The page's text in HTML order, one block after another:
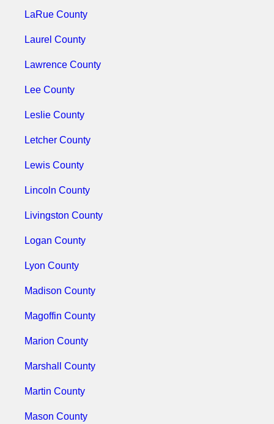
LaRue County
Laurel County
Lawrence County
Lee County
Leslie County
Letcher County
Lewis County
Lincoln County
Livingston County
Logan County
Lyon County
Madison County
Magoffin County
Marion County
Marshall County
Martin County
Mason County